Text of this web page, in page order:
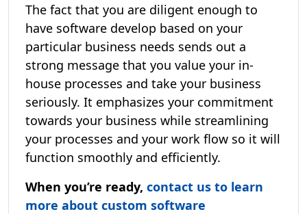
The fact that you are diligent enough to
have software develop based on your
particular business needs sends out a
strong message that you value your in-
house processes and take your business
seriously. It emphasizes your commitment
towards your business while streamlining
your processes and your work flow so it will
function smoothly and efficiently.
When you’re ready, contact us to learn
more about custom software